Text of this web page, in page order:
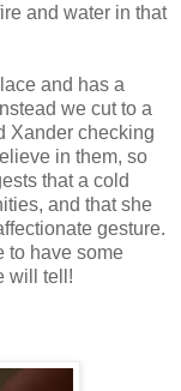
and water in that
and has a
we cut to a
Xander checking
in them, so
that a cold
and that she
gesture.
to have some
will tell!